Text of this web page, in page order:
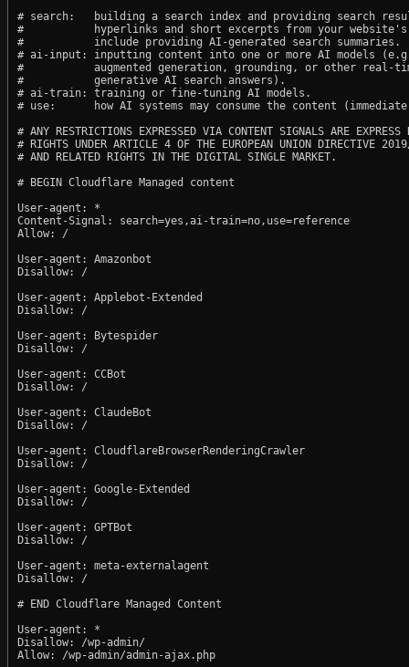
# search:   building a search index and providing search
#           hyperlinks and short excerpts from your website's
#           include providing AI-generated search summaries.
# ai-input: inputting content into one or more AI models
#           augmented generation, grounding, or other real-
#           generative AI search answers).
# ai-train: training or fine-tuning AI models.
# use:      how AI systems may consume the content
# ANY RESTRICTIONS EXPRESSED VIA CONTENT SIGNALS ARE EXPRESS
# RIGHTS UNDER ARTICLE 4 OF THE EUROPEAN UNION DIRECTIVE
# AND RELATED RIGHTS IN THE DIGITAL SINGLE MARKET.
# BEGIN Cloudflare Managed content
User-agent: *
Content-Signal: search=yes,ai-train=no,use=reference
Allow: /
User-agent: Amazonbot
Disallow: /
User-agent: Applebot-Extended
Disallow: /
User-agent: Bytespider
Disallow: /
User-agent: CCBot
Disallow: /
User-agent: ClaudeBot
Disallow: /
User-agent: CloudflareBrowserRenderingCrawler
Disallow: /
User-agent: Google-Extended
Disallow: /
User-agent: GPTBot
Disallow: /
User-agent: meta-externalagent
Disallow: /
# END Cloudflare Managed Content
User-agent: *
Disallow: /wp-admin/
Allow: /wp-admin/admin-ajax.php